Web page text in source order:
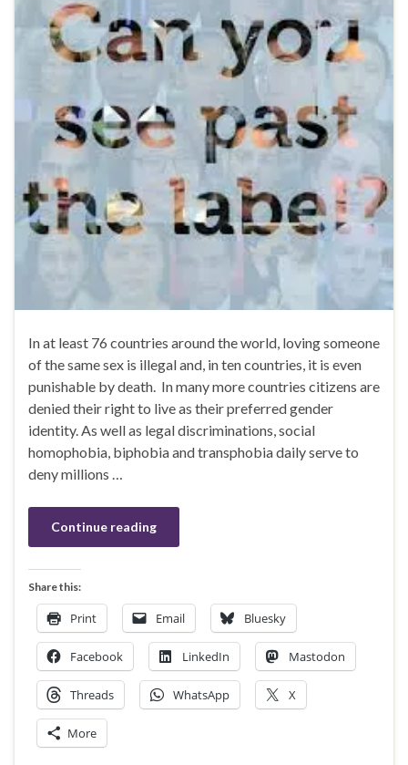
In at least 76 countries around the world, loving someone
of the same sex is illegal and, in ten countries, it is even
punishable by death. In many more countries citizens are
denied their right to live as their preferred gender
identity. As well as legal discriminations, social
homophobia, biphobia and transphobia daily serve to
deny millions …
Continue reading
Share this:
Print Email Bluesky
Facebook LinkedIn Mastodon
Threads WhatsApp X
More